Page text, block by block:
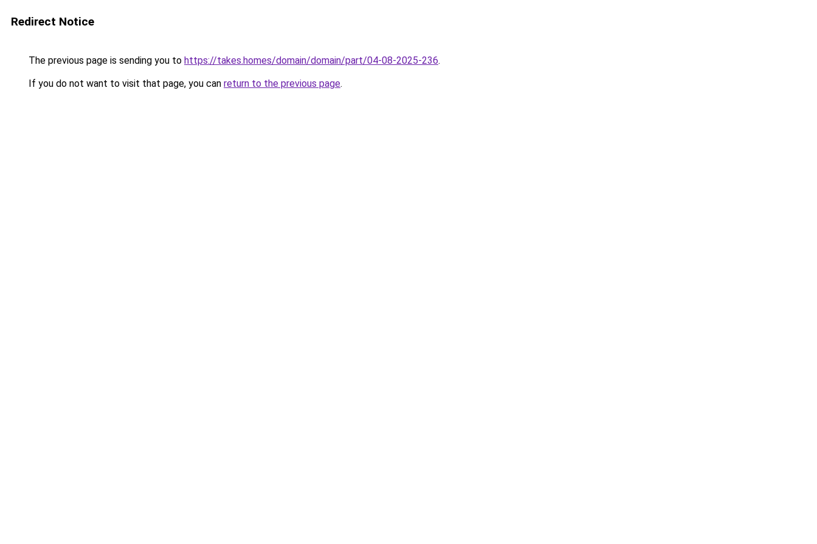
Redirect Notice
The previous page is sending you to https://takes.homes/domain/domain/part/04-08-2025-236.
If you do not want to visit that page, you can return to the previous page.